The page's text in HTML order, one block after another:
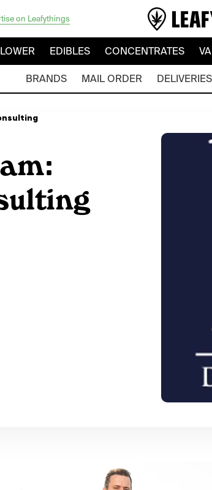
on Leafythings
EDIBLES CONCENTRATES
BRANDS MAIL ORDER DELIVERIES